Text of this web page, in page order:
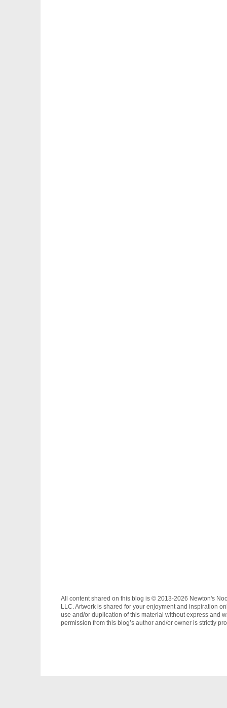
All content shared on this blog is © 2013-2026 Newton's
LLC. Artwork is shared for your enjoyment and inspiration
use and/or duplication of this material without express and
permission from this blog’s author and/or owner is strictly